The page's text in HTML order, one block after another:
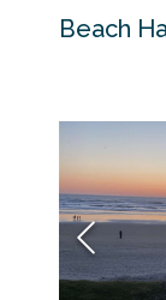
Beach